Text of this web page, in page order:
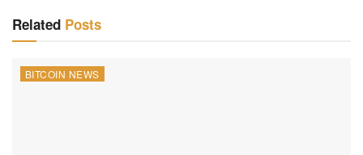
Related Posts
BITCOIN NEWS